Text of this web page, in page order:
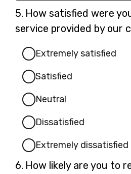
5. Question
5.
How satisfied were
service provided by our
Extremely satisfied
Satisfied
Neutral
Dissatisfied
Extremely dissatisfied
6. Question
How likely are you to